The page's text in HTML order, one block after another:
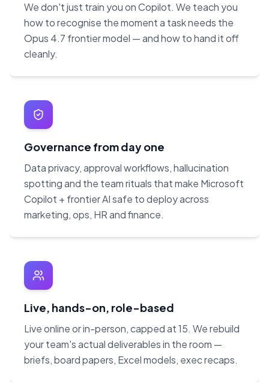
We don't just train you on Copilot. We teach you
how to recognise the moment a task needs the
Opus 4.7 frontier model — and how to hand it off
cleanly.
Governance from day one
Data privacy, approval workflows, hallucination
spotting and the team rituals that make Microsoft
Copilot + frontier AI safe to deploy across
marketing, ops, HR and finance.
Live, hands-on, role-based
Live online or in-person, capped at 15. We rebuild
your team's actual deliverables in the room —
briefs, board papers, Excel models, exec recaps.